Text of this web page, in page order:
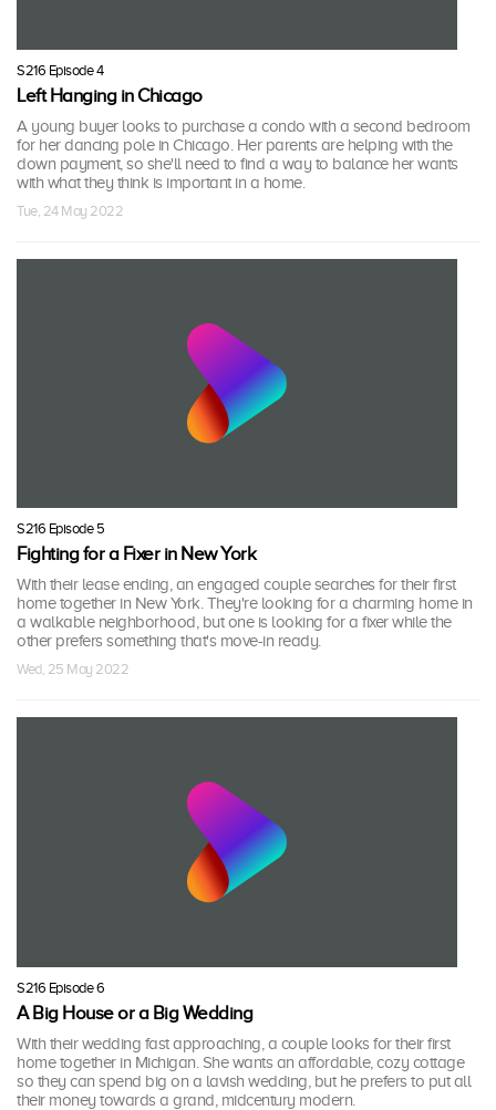
S216 Episode 4
Left Hanging in Chicago
A young buyer looks to purchase a condo with a second bedroom
for her dancing pole in Chicago. Her parents are helping with the
down payment, so she'll need to find a way to balance her wants
with what they think is important in a home.
Tue, 24 May 2022
S216 Episode 5
Fighting for a Fixer in New York
With their lease ending, an engaged couple searches for their first
home together in New York. They're looking for a charming home in
a walkable neighborhood, but one is looking for a fixer while the
other prefers something that's move-in ready.
Wed, 25 May 2022
S216 Episode 6
A Big House or a Big Wedding
With their wedding fast approaching, a couple looks for their first
home together in Michigan. She wants an affordable, cozy cottage
so they can spend big on a lavish wedding, but he prefers to put all
their money towards a grand, midcentury modern.